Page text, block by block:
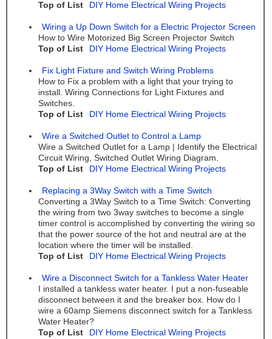
Top of List
DIY Home Electrical Wiring Projects
Wiring a Up Down Switch for a Electric Projector Screen
How to Wire Motorized Big Screen Projector Switch
Top of List
DIY Home Electrical Wiring Projects
Fix Light Fixture and Switch Wiring Problems
How to Fix a problem with a light that your trying to
install. Wiring Connections for Light Fixtures and
Switches.
Top of List
DIY Home Electrical Wiring Projects
Wire a Switched Outlet to Control a Lamp
Wire a Switched Outlet for a Lamp | Identify the Electrical
Circuit Wiring, Switched Outlet Wiring Diagram.
Top of List
DIY Home Electrical Wiring Projects
Replacing a 3Way Switch with a Time Switch
Converting a 3Way Switch to a Time Switch: Converting
the wiring from two 3way switches to become a single
timer control is accomplished by converting the wiring so
that the power source of the hot and neutral are at the
location where the timer will be installed.
Top of List
DIY Home Electrical Wiring Projects
Wire a Disconnect Switch for a Tankless Water Heater
I installed a tankless water heater. I put a non-fuseable
disconnect between it and the breaker box. How do I
wire a 60amp Siemens disconnect switch for a Tankless
Water Heater?
Top of List
DIY Home Electrical Wiring Projects